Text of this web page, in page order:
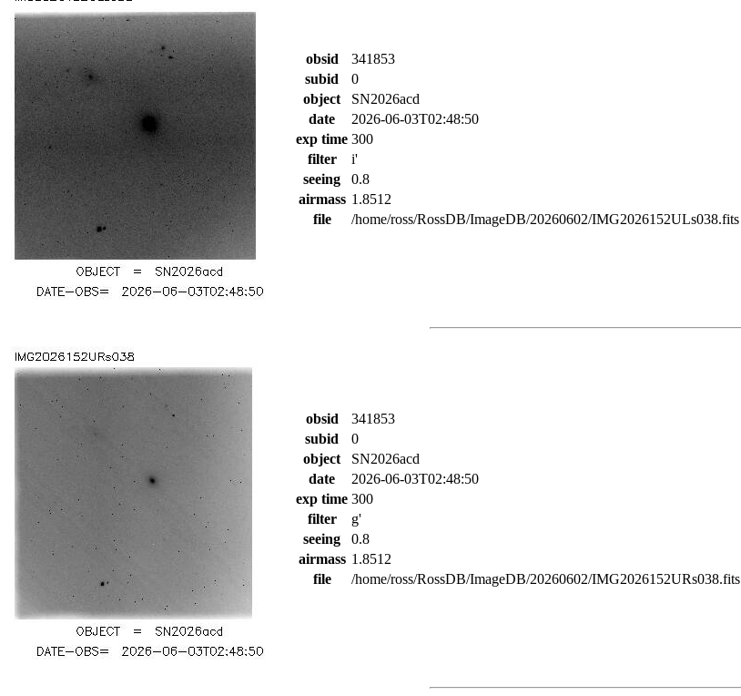
obsid
341853
subid
0
object
SN2026acd
date
2026-06-03T02:48:50
exp time 300
filter
i'
seeing
0.8
airmass 1.8512
file
/home/ross/RossDB/ImageDB/20260602/IMG2026152ULs038.fits
obsid
341853
subid
0
object
SN2026acd
date
2026-06-03T02:48:50
exp time 300
filter
g'
seeing
0.8
airmass 1.8512
file
/home/ross/RossDB/ImageDB/20260602/IMG2026152URs038.fits